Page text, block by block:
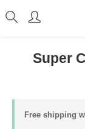
Super
Free shipping